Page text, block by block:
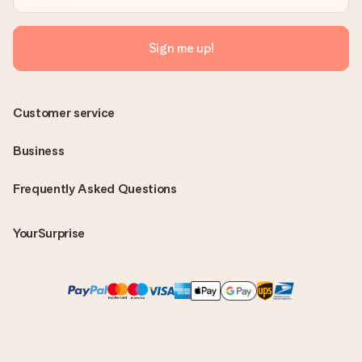
Sign me up!
Frequently Asked Questions
YourSurprise
Customer service
Business